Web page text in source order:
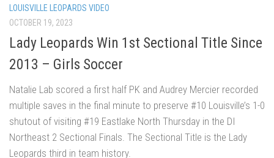
LOUISVILLE LEOPARDS VIDEO
OCTOBER 19, 2023
Lady Leopards Win 1st Sectional Title Since
2013 – Girls Soccer
Natalie Lab scored a first half PK and Audrey Mercier recorded
multiple saves in the final minute to preserve #10 Louisville’s 1-0
shutout of visiting #19 Eastlake North Thursday in the DI
Northeast 2 Sectional Finals. The Sectional Title is the Lady
Leopards third in team history.